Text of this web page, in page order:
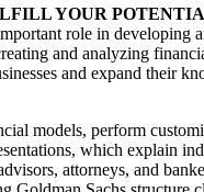
YOUR
role in developing
and analyzing
and expand their
models, perform
which explain
attorneys, and